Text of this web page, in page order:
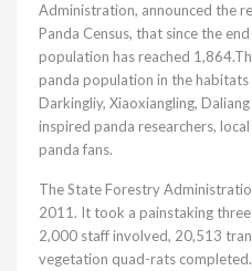
Administration, announced the
Panda Census, that since the
population has reached
panda population in the habitats
Darkingliy, Xiaoxiangling,
inspired panda researchers,
panda fans.
The State Forestry
2011. It took a painstaking
2,000 staff involved, 20,513
vegetation quad-rats